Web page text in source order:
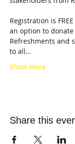
Registration is
an option to donate
Refreshments and
to all…
Show More
Share this